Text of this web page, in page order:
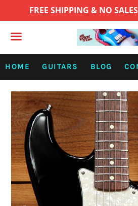
FREE SHIPPING & NO
Menu
HOME GUITARS BLOG